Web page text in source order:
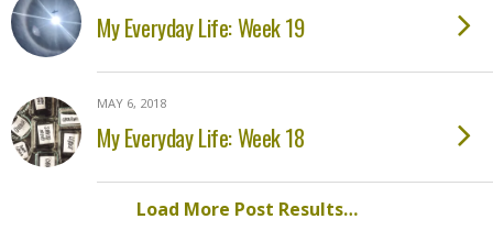
My Everyday Life: Week 19
MAY 6, 2018
My Everyday Life: Week 18
Load More Post Results…